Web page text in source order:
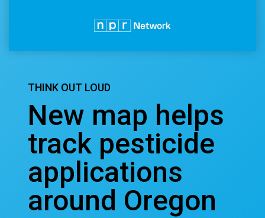
THINK OUT LOUD
New map helps
track pesticide
applications
around Oregon